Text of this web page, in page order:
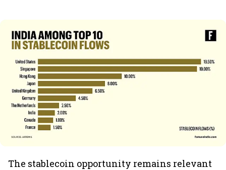
The stablecoin opportunity remains relevant